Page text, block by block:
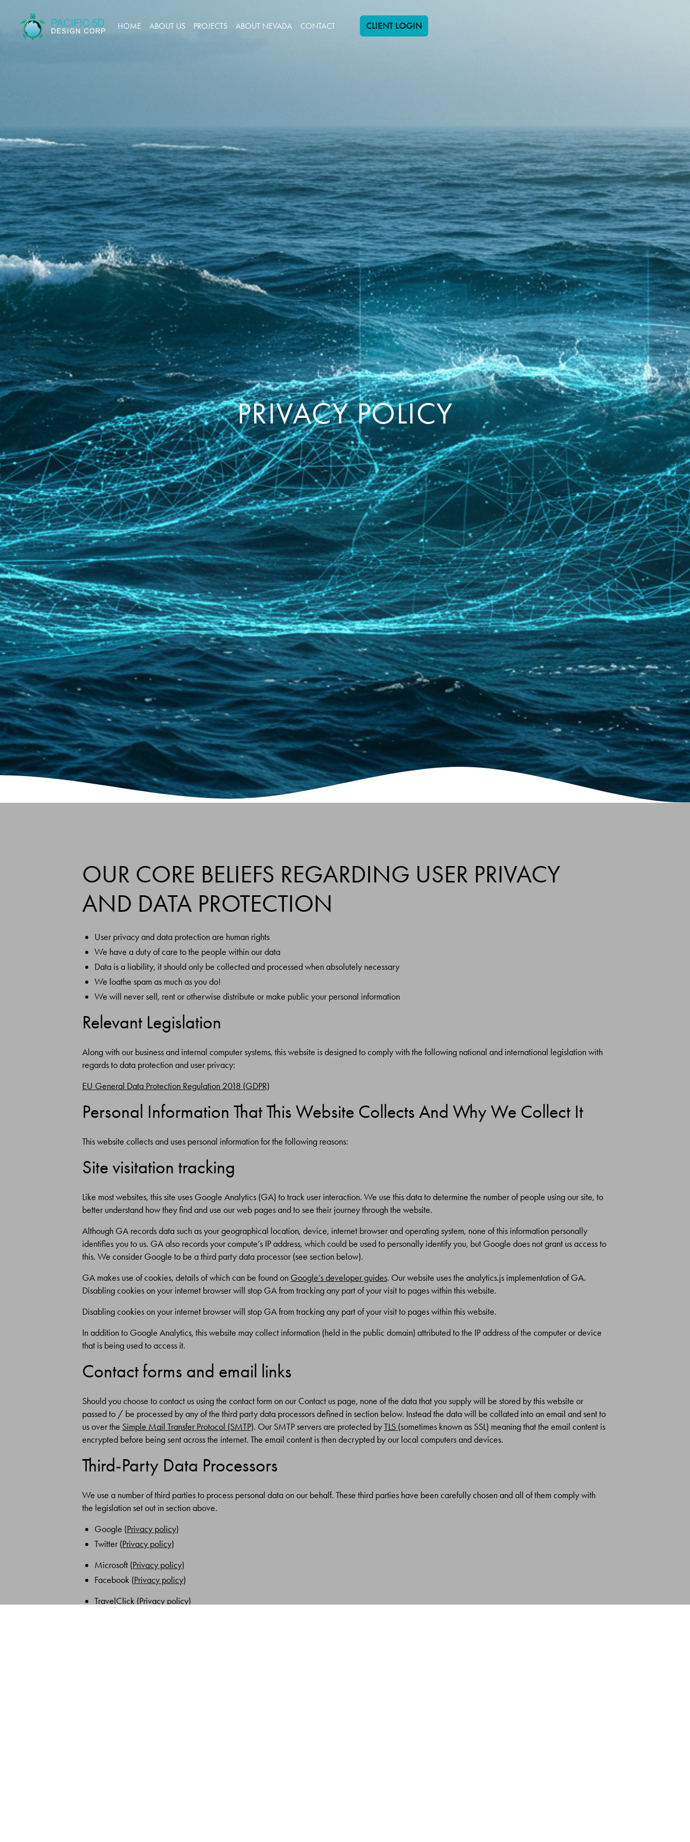
HOME ABOUT US PROJECTS ABOUT NEVADA CONTACT CLIENT LOGIN
PRIVACY POLICY
OUR CORE BELIEFS REGARDING USER PRIVACY
AND DATA PROTECTION
User privacy and data protection are human rights
We have a duty of care to the people within our data
Data is a liability, it should only be collected and processed when absolutely necessary
We loathe spam as much as you do!
We will never sell, rent or otherwise distribute or make public your personal information
Relevant Legislation
Along with our business and internal computer systems, this website is designed to comply with the following national and international legislation with
regards to data protection and user privacy:
EU General Data Protection Regulation 2018 (GDPR)
Personal Information That This Website Collects And Why We Collect It
This website collects and uses personal information for the following reasons:
Site visitation tracking
Like most websites, this site uses Google Analytics (GA) to track user interaction. We use this data to determine the number of people using our site, to
better understand how they find and use our web pages and to see their journey through the website.
Although GA records data such as your geographical location, device, internet browser and operating system, none of this information personally
identifies you to us. GA also records your compute’s IP address, which could be used to personally identify you, but Google does not grant us access to
this. We consider Google to be a third party data processor (see section below).
GA makes use of cookies, details of which can be found on Google’s developer guides. Our website uses the analytics.js implementation of GA.
Disabling cookies on your internet browser will stop GA from tracking any part of your visit to pages within this website.
Disabling cookies on your internet browser will stop GA from tracking any part of your visit to pages within this website.
In addition to Google Analytics, this website may collect information (held in the public domain) attributed to the IP address of the computer or device
that is being used to access it.
Contact forms and email links
Should you choose to contact us using the contact form on our Contact us page, none of the data that you supply will be stored by this website or
passed to / be processed by any of the third party data processors defined in section below. Instead the data will be collated into an email and sent to
us over the Simple Mail Transfer Protocol (SMTP). Our SMTP servers are protected byTLS (sometimes known as SSL) meaning that the email content is
encrypted before being sent across the internet. The email content is then decrypted by our local computers and devices.
Third-Party Data Processors
We use a number of third parties to process personal data on our behalf. These third parties have been carefully chosen and all of them comply with
the legislation set out in section above.
Google (Privacy policy)
Twitter (Privacy policy)
Microsoft (Privacy policy)
Facebook (Privacy policy)
TravelClick (Privacy policy)